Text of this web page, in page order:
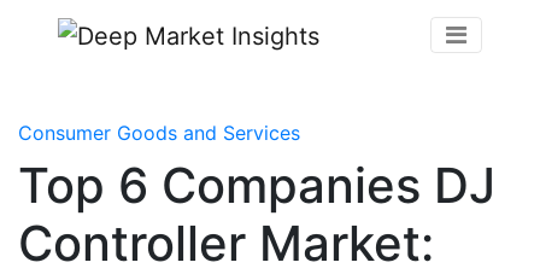
Consumer Goods and Services
Top 6 Companies DJ
Controller Market: